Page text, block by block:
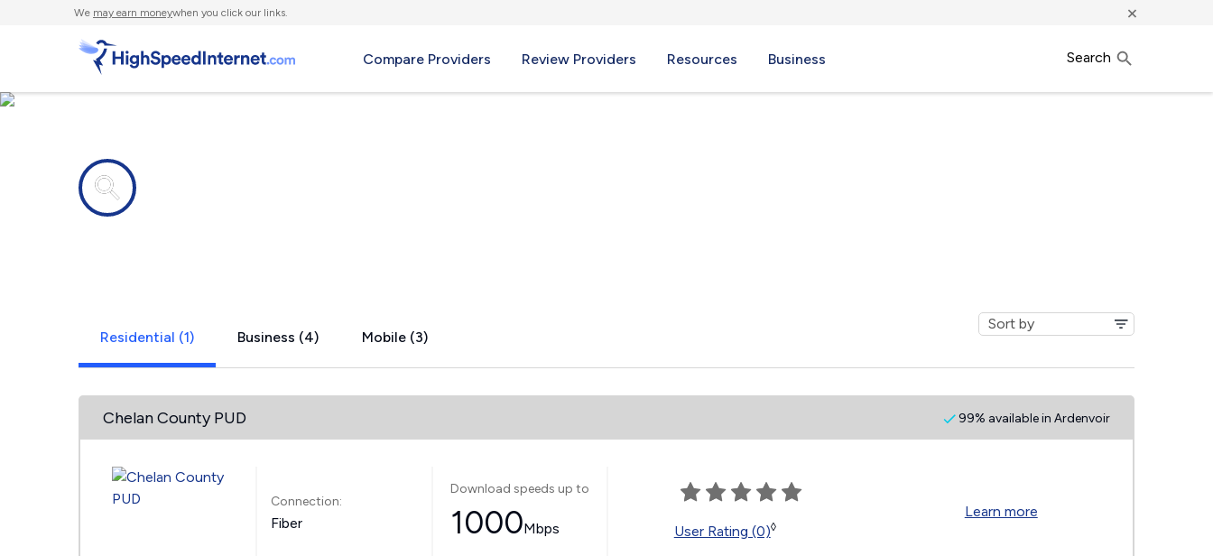
We may earn moneywhen you click our links. ×
Compare Providers Review Providers Resources Business Search
Residential (1) Business (4) Mobile (3)
Chelan County PUD 99% available in Ardenvoir
Connection:
Fiber
Download speeds up to
1000Mbps User Rating (0)◊
Learn more